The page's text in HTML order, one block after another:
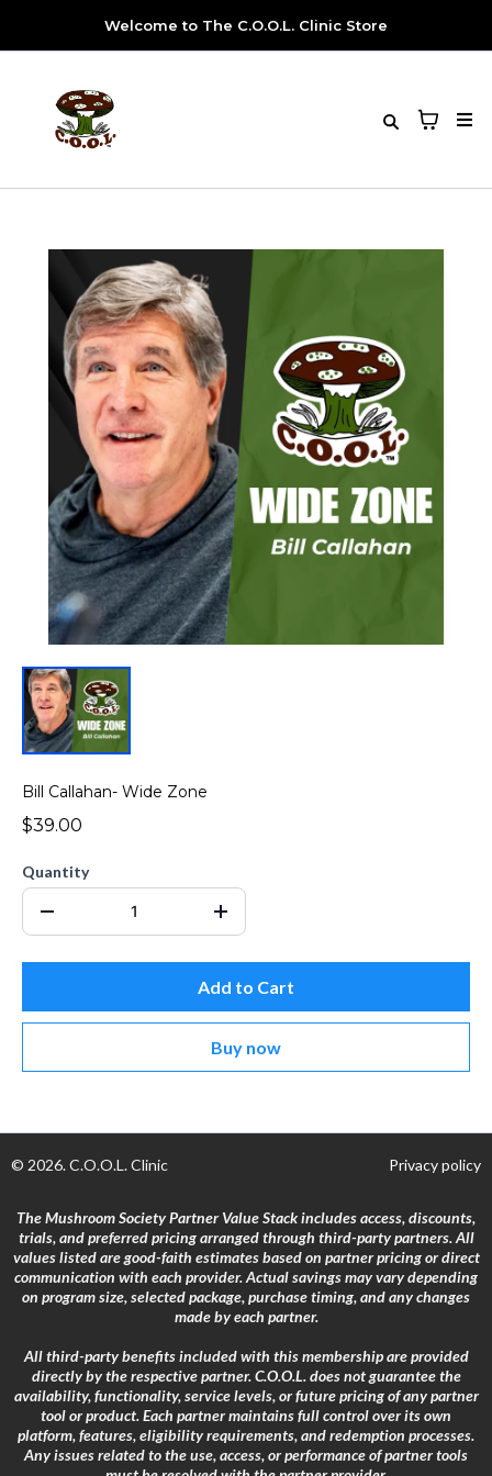
Welcome to The C.O.O.L. Clinic Store
Bill Callahan- Wide Zone
$39.00
Quantity
Add to Cart
Buy now
© 2026. C.O.O.L. Clinic Privacy policy
The Mushroom Society Partner Value Stack includes access, discounts,
trials, and preferred pricing arranged through third-party partners. All
values listed are good-faith estimates based on partner pricing or direct
communication with each provider. Actual savings may vary depending
on program size, selected package, purchase timing, and any changes
made by each partner.
All third-party benefits included with this membership are provided
directly by the respective partner. C.O.O.L. does not guarantee the
availability, functionality, service levels, or future pricing of any partner
tool or product. Each partner maintains full control over its own
platform, features, eligibility requirements, and redemption processes.
Any issues related to the use, access, or performance of partner tools